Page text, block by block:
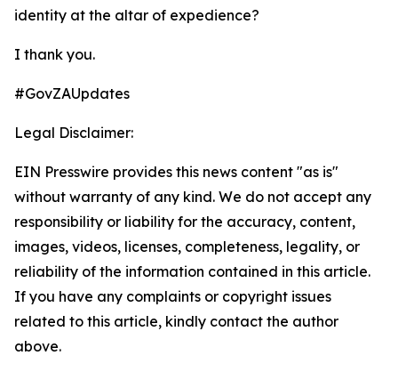
identity at the altar of expedience?
I thank you.
#GovZAUpdates
Legal Disclaimer:
EIN Presswire provides this news content "as is"
without warranty of any kind. We do not accept any
responsibility or liability for the accuracy, content,
images, videos, licenses, completeness, legality, or
reliability of the information contained in this article.
If you have any complaints or copyright issues
related to this article, kindly contact the author
above.